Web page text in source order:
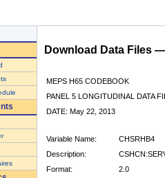
Download Data Files
MEPS H65 CODEBOOK
PANEL 5 LONGITUDINAL DATA
DATE: May 22, 2013
Variable Name:
CHSRHB4
Description:
Format:
2.0